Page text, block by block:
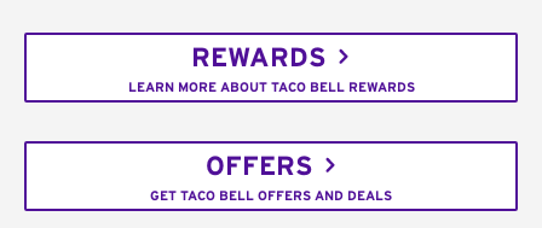
REWARDS
LEARN MORE ABOUT TACO BELL REWARDS
OFFERS
GET TACO BELL OFFERS AND DEALS